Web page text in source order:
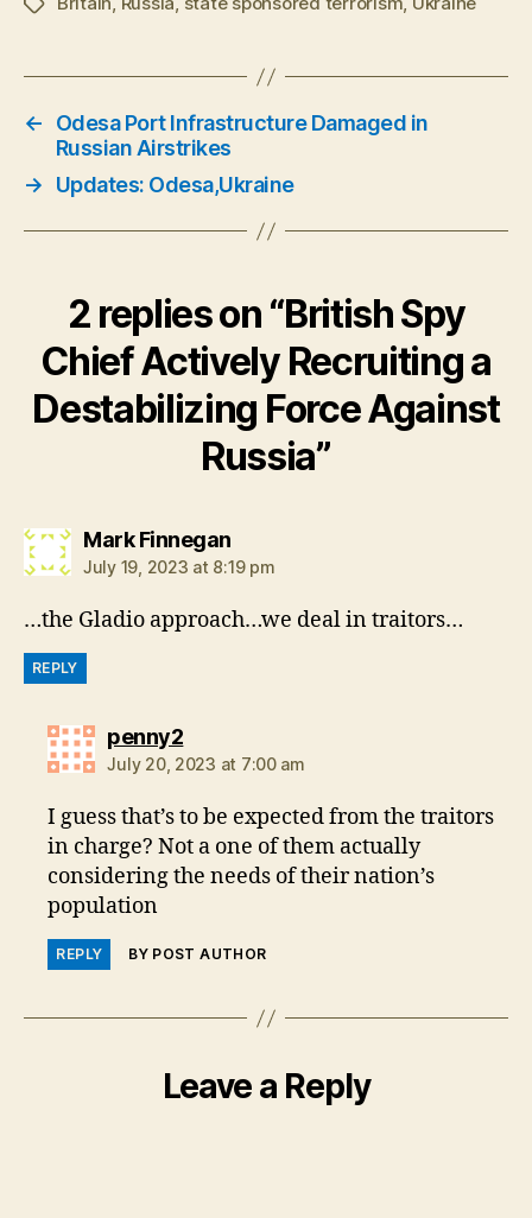
←
Odesa Port Infrastructure Damaged in
Russian Airstrikes
→
Updates: Odesa,Ukraine
2 replies on “British Spy
Chief Actively Recruiting a
Destabilizing Force Against
Russia”
Mark Finnegansays:
July 19, 2023 at 8:19 pm
…the Gladio approach…we deal in traitors…
REPLY
penny2says:
July 20, 2023 at 7:00 am
I guess that’s to be expected from the traitors
in charge? Not a one of them actually
considering the needs of their nation’s
population
REPLY BY POST AUTHOR
Leave a Reply